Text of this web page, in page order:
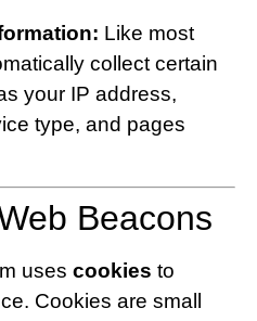
Like most
collect certain
your IP address,
type, and pages
Beacons
uses cookies to
Cookies are small